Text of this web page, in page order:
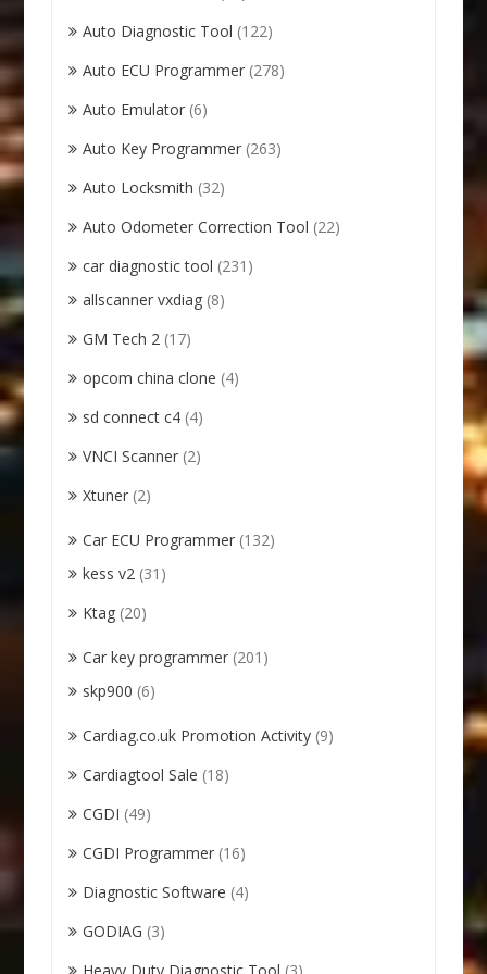
Auto Diagnostic Tool (122)
Auto ECU Programmer (278)
Auto Emulator (6)
Auto Key Programmer (263)
Auto Locksmith (32)
Auto Odometer Correction Tool (22)
car diagnostic tool (231)
allscanner vxdiag (8)
GM Tech 2 (17)
opcom china clone (4)
sd connect c4 (4)
VNCI Scanner (2)
Xtuner (2)
Car ECU Programmer (132)
kess v2 (31)
Ktag (20)
Car key programmer (201)
skp900 (6)
Cardiag.co.uk Promotion Activity (9)
Cardiagtool Sale (18)
CGDI (49)
CGDI Programmer (16)
Diagnostic Software (4)
GODIAG (3)